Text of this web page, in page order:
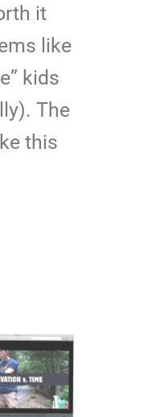
it
like
kids
The
this